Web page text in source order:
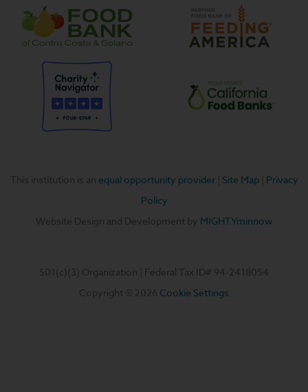
b
o
o
k
u
b g
r
a
m
e
d
i
n
501(c)(3) Organization | Federal Tax ID# 94-2418054
Copyright © 2026 Cookie Settings
This institution is an equal opportunity provider| Site Map| Privacy
Policy
Website Design and Development by MIGHTYminnow